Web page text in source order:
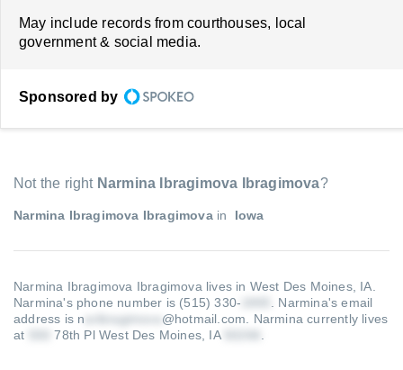
May include records from courthouses, local
government & social media.
Sponsored by
Not the right Narmina Ibragimova Ibragimova?
Narmina Ibragimova Ibragimovain Iowa
Narmina Ibragimova Ibragimova lives in West Des Moines, IA.
Narmina's phone number is (515) 330-
Narmina's email
address is n
@hotmail.com
Narmina currently lives
at
78th Pl West Des Moines, IA